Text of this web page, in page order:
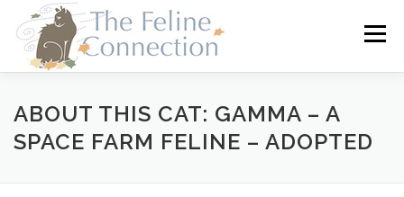
content
Menu
HOME CATS DONATE VOLUNTEER
ABOUT THIS CAT: GAMMA – A
SPACE FARM FELINE – ADOPTED